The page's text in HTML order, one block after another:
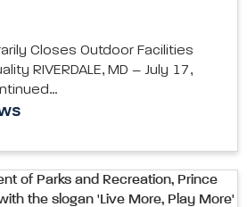
Closes Outdoor Facilities
RIVERDALE, MD – July 17,